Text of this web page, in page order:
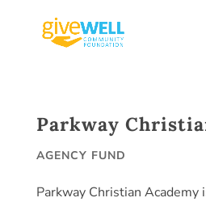
content
Parkway
AGENCY FUND
Parkway Christian Academy